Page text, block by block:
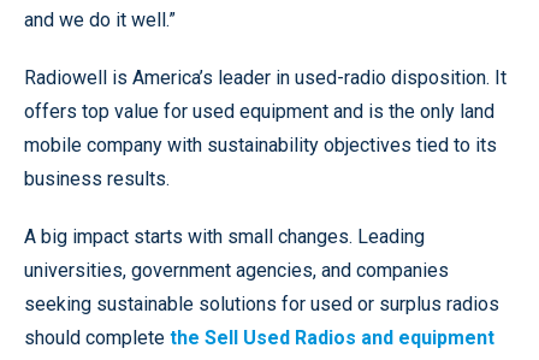
and we do it well.”
Radiowell is America’s leader in used-radio disposition. It
offers top value for used equipment and is the only land
mobile company with sustainability objectives tied to its
business results.
A big impact starts with small changes. Leading
universities, government agencies, and companies
seeking sustainable solutions for used or surplus radios
should complete the Sell Used Radios and equipment